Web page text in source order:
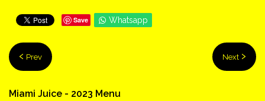
Save Whatsapp
Prev Next
Miami Juice - 2023 Menu